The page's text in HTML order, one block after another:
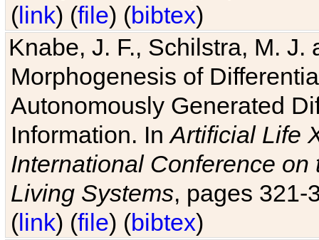
(link) (file) (bibtex)
Knabe, J. F., Schilstra, M.
Morphogenesis of
Autonomously Generated
Information. InArtificial Life
International Conference
Living Systems, pages 321-
(link) (file) (bibtex)